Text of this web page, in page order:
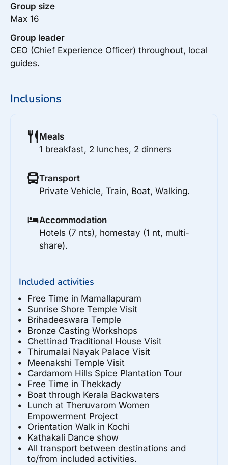
Group size
Max 16
Group leader
CEO (Chief Experience Officer) throughout, local
guides.
Inclusions
Meals
1 breakfast, 2 lunches, 2 dinners
Transport
Private Vehicle, Train, Boat, Walking.
Accommodation
Hotels (7 nts), homestay (1 nt, multi-
share).
Included activities
Free Time in Mamallapuram
Sunrise Shore Temple Visit
Brihadeeswara Temple
Bronze Casting Workshops
Chettinad Traditional House Visit
Thirumalai Nayak Palace Visit
Meenakshi Temple Visit
Cardamom Hills Spice Plantation Tour
Free Time in Thekkady
Boat through Kerala Backwaters
Lunch at Theruvarom Women
Empowerment Project
Orientation Walk in Kochi
Kathakali Dance show
All transport between destinations and
to/from included activities.